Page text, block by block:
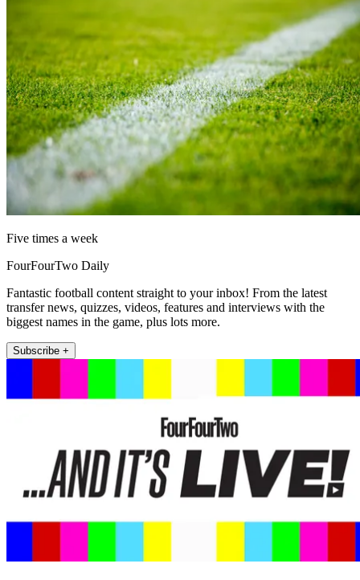
Five times a week
FourFourTwo Daily
Fantastic football content straight to your inbox! From the latest
transfer news, quizzes, videos, features and interviews with the
biggest names in the game, plus lots more.
Subscribe +